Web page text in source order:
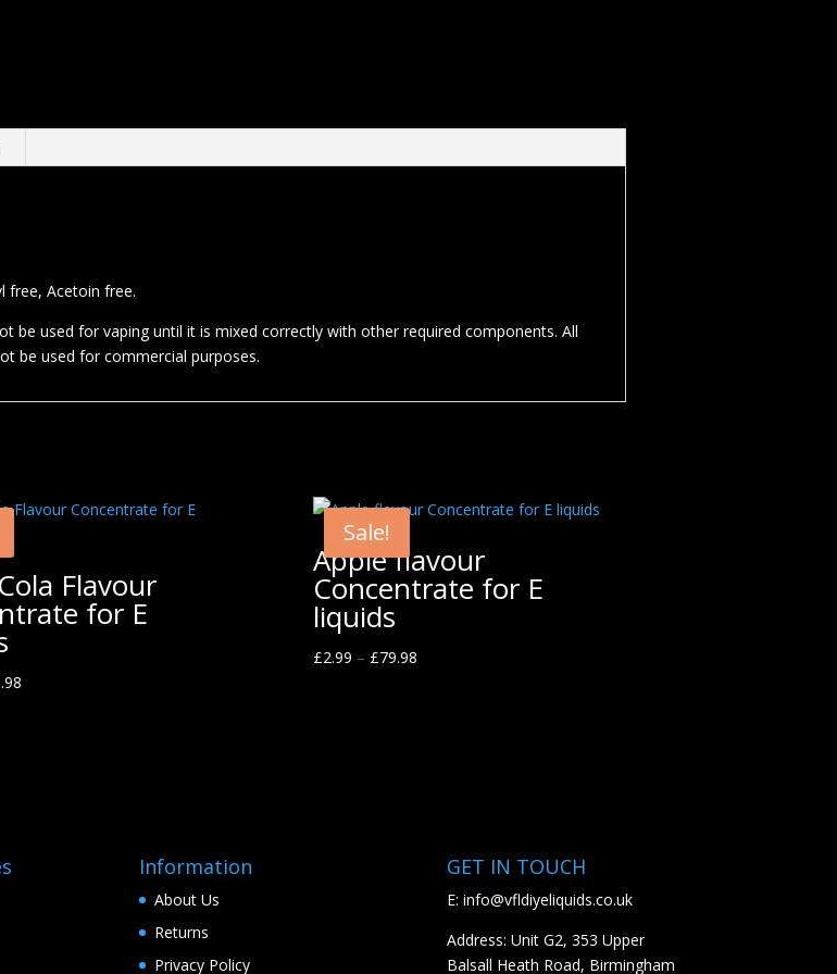
free, Acetoin free.
be used for vaping until it is mixed correctly with other required components. All
be used for commercial purposes.
Flavour
for E
Sale!
Apple flavour
Concentrate for E
liquids
£2.99 – £79.98
Information
About Us
Returns
Privacy Policy
GET IN TOUCH
E:info@vfldiyeliquids.co.uk
Address: Unit G2, 353 Upper
Balsall Heath Road, Birmingham